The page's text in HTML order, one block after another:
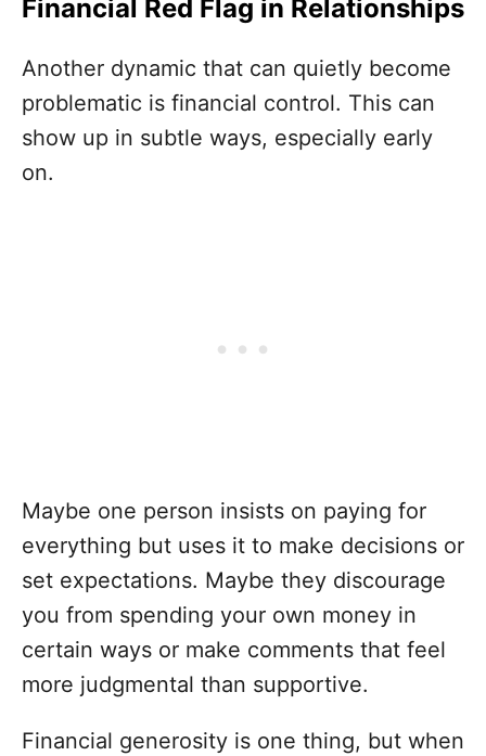
Financial Red Flag in Relationships
Another dynamic that can quietly become
problematic is financial control. This can
show up in subtle ways, especially early
on.
Maybe one person insists on paying for
everything but uses it to make decisions or
set expectations. Maybe they discourage
you from spending your own money in
certain ways or make comments that feel
more judgmental than supportive.
Financial generosity is one thing, but when